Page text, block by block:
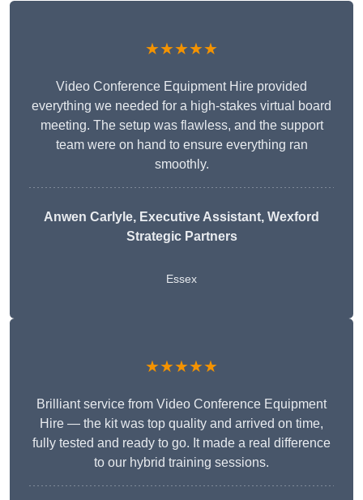
★★★★★
Video Conference Equipment Hire provided
everything we needed for a high-stakes virtual board
meeting. The setup was flawless, and the support
team were on hand to ensure everything ran
smoothly.
Anwen Carlyle, Executive Assistant, Wexford
Strategic Partners
Essex
★★★★★
Brilliant service from Video Conference Equipment
Hire — the kit was top quality and arrived on time,
fully tested and ready to go. It made a real difference
to our hybrid training sessions.